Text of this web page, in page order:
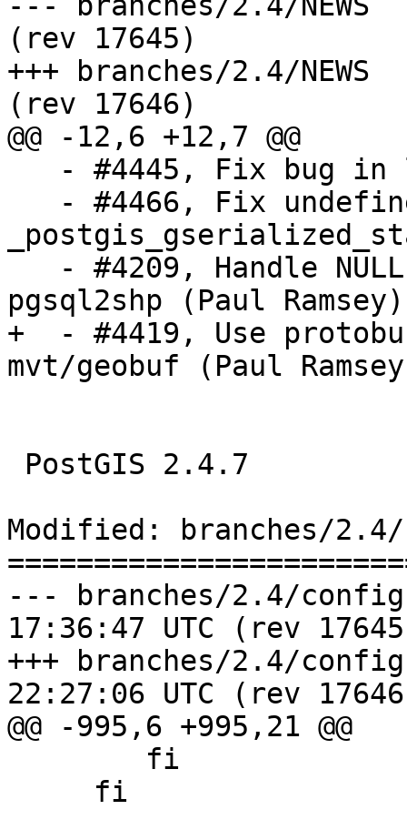
(rev 17645)
+++ branches/2.4/NEWS	2019-07-30 22:27:06 UTC
(rev 17646)
@@ -12,6 +12,7 @@
pgsql2shp (Paul Ramsey)
+  - #4419, Use
mvt/geobuf (Paul
Modified: branches/
--- branches/2.4/configure.ac
17:36:47 UTC (rev
+++ branches/2.4/configure.ac
22:27:06 UTC (rev
@@ -995,6 +995,21 @@